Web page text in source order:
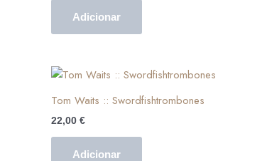
Adicionar
Tom Waits :: Swordfishtrombones
22,00 €
Adicionar